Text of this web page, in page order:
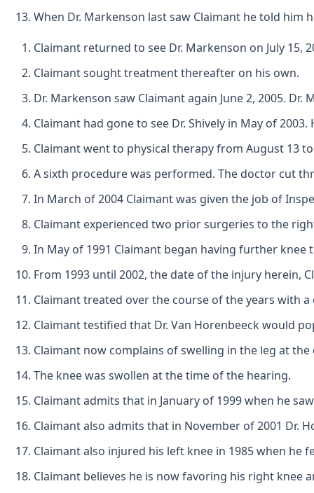
When Dr. Markenson last saw Claimant he told
Claimant returned to see Dr. Markenson on July
Claimant sought treatment thereafter on his own.
Dr. Markenson saw Claimant again June 2, 2005.
Claimant had gone to see Dr. Shively in May of
Claimant went to physical therapy from August 13
A sixth procedure was performed. The doctor cut
In March of 2004 Claimant was given the job of
Claimant experienced two prior surgeries to the
In May of 1991 Claimant began having further
From 1993 until 2002, the date of the injury herein,
Claimant treated over the course of the years with
Claimant testified that Dr. Van Horenbeeck would
Claimant now complains of swelling in the leg at
The knee was swollen at the time of the hearing.
Claimant admits that in January of 1999 when he
Claimant also admits that in November of 2001 Dr.
Claimant also injured his left knee in 1985 when he
Claimant believes he is now favoring his right knee